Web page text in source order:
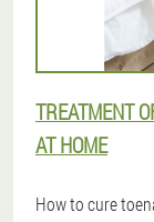
TREATMENT
AT HOME
How to cure